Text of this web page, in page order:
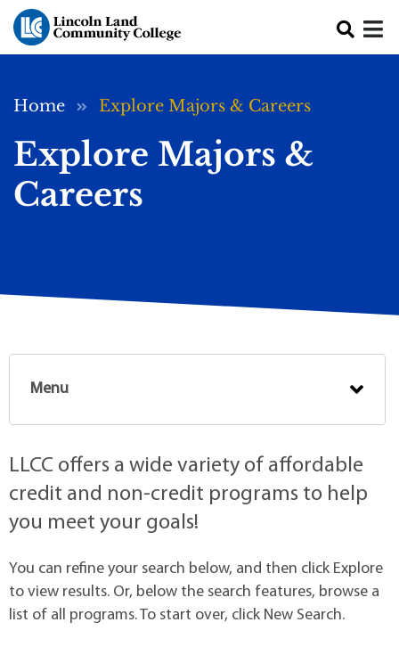
Skip to main content
Breadcrumb
Home Explore Majors & Careers
Explore Majors &
Careers
Menu
LLCC offers a wide variety of affordable
credit and non-credit programs to help
you meet your goals!
You can refine your search below, and then click Explore
to view results. Or, below the search features, browse a
list of all programs. To start over, click New Search.